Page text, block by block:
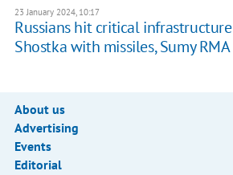
23 January 2024, 10:17
Russians hit critical
Shostka with missiles, Sumy RMA
About us
Advertising
Events
Editorial